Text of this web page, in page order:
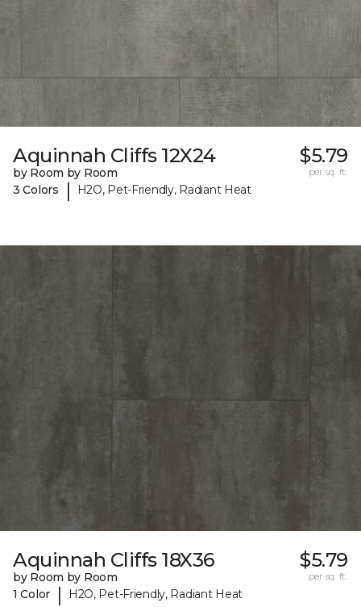
Aquinnah Cliffs 12X24
by Room by Room
3 Colors
| H2O, Pet-Friendly, Radiant Heat
$5.79
per sq. ft.
Aquinnah Cliffs 18X36
by Room by Room
1 Color
| H2O, Pet-Friendly, Radiant Heat
$5.79
per sq. ft.